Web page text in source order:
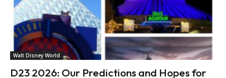
Walt Disney World
D23 2026: Our Predictions and Hopes for